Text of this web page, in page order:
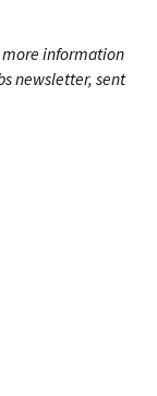
more information
newsletter, sent